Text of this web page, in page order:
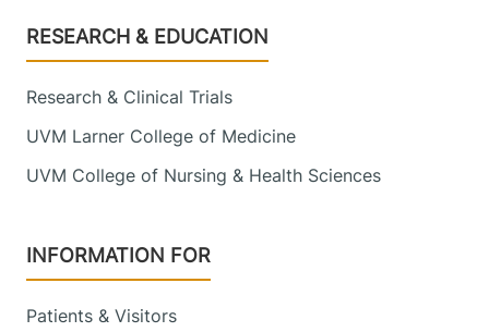
Footer
RESEARCH & EDUCATION
Research & Clinical Trials
UVM Larner College of Medicine
UVM College of Nursing & Health Sciences
INFORMATION FOR
Patients & Visitors